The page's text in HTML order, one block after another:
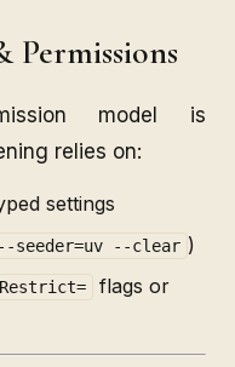
Permissions
model is
relies on:
settings
--seeder=uv --clear )
Restrict=
flags or